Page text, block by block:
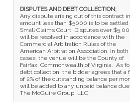
DISPUTES AND DEBT COLLECTION;
Any dispute arising out of this contract
amount less than $5000 is to be settled
Small Claims Court. Disputes over
will be resolved in accordance with the
Commercial Arbitration Rules of the
American Arbitration Association. In both
cases, the venue will be the County of
Fairfax, Commonwealth of Virginia. As
debt collection, the bidder agrees that a
of 2% of the outstanding balance per
will be added to any unpaid balance due
The McGuire Group, LLC.